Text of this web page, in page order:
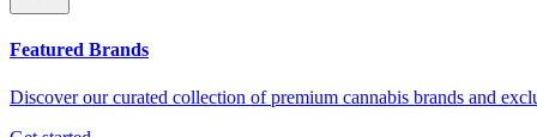
Featured Brands
Discover our curated collection of premium cannabis brands and